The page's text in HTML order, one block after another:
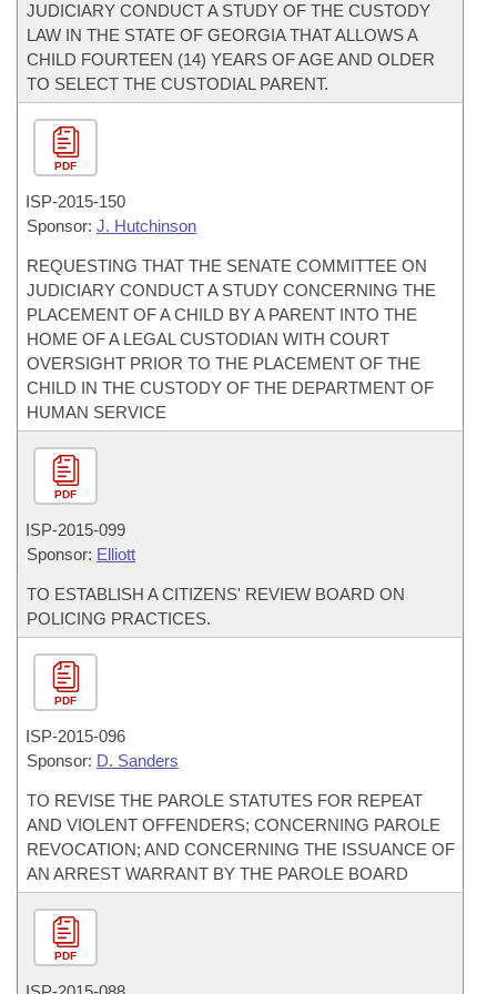
JUDICIARY CONDUCT A STUDY OF THE CUSTODY
LAW IN THE STATE OF GEORGIA THAT ALLOWS A
CHILD FOURTEEN (14) YEARS OF AGE AND OLDER
TO SELECT THE CUSTODIAL PARENT.
PDF
ISP-2015-150
Sponsor: J. Hutchinson
REQUESTING THAT THE SENATE COMMITTEE ON
JUDICIARY CONDUCT A STUDY CONCERNING THE
PLACEMENT OF A CHILD BY A PARENT INTO THE
HOME OF A LEGAL CUSTODIAN WITH COURT
OVERSIGHT PRIOR TO THE PLACEMENT OF THE
CHILD IN THE CUSTODY OF THE DEPARTMENT OF
HUMAN SERVICE
PDF
ISP-2015-099
Sponsor: Elliott
TO ESTABLISH A CITIZENS' REVIEW BOARD ON
POLICING PRACTICES.
PDF
ISP-2015-096
Sponsor: D. Sanders
TO REVISE THE PAROLE STATUTES FOR REPEAT
AND VIOLENT OFFENDERS; CONCERNING PAROLE
REVOCATION; AND CONCERNING THE ISSUANCE OF
AN ARREST WARRANT BY THE PAROLE BOARD
PDF